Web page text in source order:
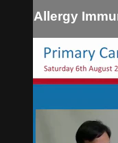
Allergy